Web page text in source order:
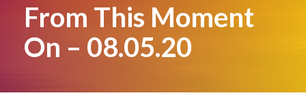
From This Moment
On – 08.05.20